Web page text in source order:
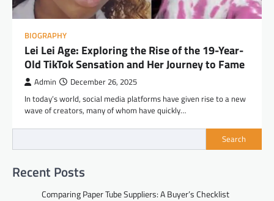
BIOGRAPHY
Lei Lei Age: Exploring the Rise of the 19-Year-
Old TikTok Sensation and Her Journey to Fame
Admin December 26, 2025
In today’s world, social media platforms have given rise to a new
wave of creators, many of whom have quickly…
Search
Recent Posts
Comparing Paper Tube Suppliers: A Buyer’s Checklist